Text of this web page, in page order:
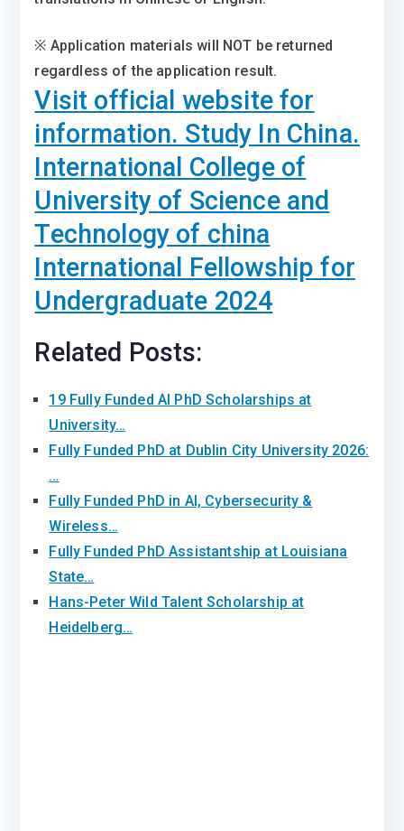
※ Application materials will NOT be returned
regardless of the application result.
Visit official website for
information. Study In China.
International College of
University of Science and
Technology of china
International Fellowship for
Undergraduate 2024
Related Posts:
19 Fully Funded AI PhD Scholarships at
University…
Fully Funded PhD at Dublin City University 2026:
…
Fully Funded PhD in AI, Cybersecurity &
Wireless…
Fully Funded PhD Assistantship at Louisiana
State…
Hans-Peter Wild Talent Scholarship at
Heidelberg…